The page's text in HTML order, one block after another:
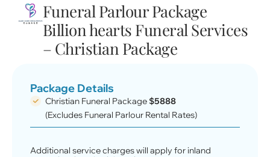
Funeral Parlour Package
Billion hearts Funeral Services
– Christian Package
Package Details
Christian Funeral Package $5888
(Excludes Funeral Parlour Rental Rates)
Additional service charges will apply for inland